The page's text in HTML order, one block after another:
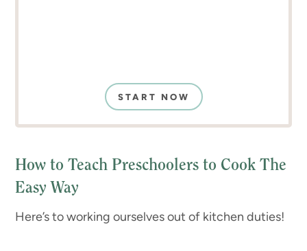
START NOW
How to Teach Preschoolers to Cook The
Easy Way
Here’s to working ourselves out of kitchen duties!